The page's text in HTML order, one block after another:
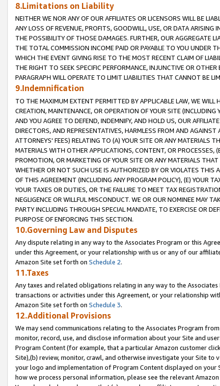
8.Limitations on Liability
NEITHER WE NOR ANY OF OUR AFFILIATES OR LICENSORS WILL BE
ANY LOSS OF REVENUE, PROFITS, GOODWILL, USE, OR DATA ARISING
THE POSSIBILITY OF THOSE DAMAGES. FURTHER, OUR AGGREGATE
THE TOTAL COMMISSION INCOME PAID OR PAYABLE TO YOU UNDER
WHICH THE EVENT GIVING RISE TO THE MOST RECENT CLAIM OF
THE RIGHT TO SEEK SPECIFIC PERFORMANCE, INJUNCTIVE OR
PARAGRAPH WILL OPERATE TO LIMIT LIABILITIES THAT CANNOT BE
9.Indemnification
TO THE MAXIMUM EXTENT PERMITTED BY APPLICABLE LAW, WE WILL
CREATION, MAINTENANCE, OR OPERATION OF YOUR SITE (INCLUDING
AND YOU AGREE TO DEFEND, INDEMNIFY, AND HOLD US, OUR
DIRECTORS, AND REPRESENTATIVES, HARMLESS FROM AND
ATTORNEYS' FEES) RELATING TO (A) YOUR SITE OR ANY MATERIALS
MATERIALS WITH OTHER APPLICATIONS, CONTENT, OR PROCESSES,
PROMOTION, OR MARKETING OF YOUR SITE OR ANY MATERIALS
WHETHER OR NOT SUCH USE IS AUTHORIZED BY OR VIOLATES THIS
OF THIS AGREEMENT (INCLUDING ANY PROGRAM POLICY), (E) YOUR
YOUR TAXES OR DUTIES, OR THE FAILURE TO MEET TAX
NEGLIGENCE OR WILLFUL MISCONDUCT. WE OR OUR NOMINEE MAY
PARTY INCLUDING THROUGH SPECIAL MANDATE, TO EXERCISE OR
PURPOSE OF ENFORCING THIS SECTION.
10.Governing Law and Disputes
Any dispute relating in any way to the Associates Program or this
under this Agreement, or your relationship with us or any of our
Amazon Site set forth on Schedule 2.
11.Taxes
Any taxes and related obligations relating in any way to the
transactions or activities under this Agreement, or your relationship
Amazon Site set forth on Schedule 3.
12.Additional Provisions
We may send communications relating to the Associates Program
monitor, record, use, and disclose information about your Site and
Program Content (for example, that a particular Amazon customer
Site),(b) review, monitor, crawl, and otherwise investigate your Site
your logo and implementation of Program Content displayed on
how we process personal information, please see the relevant